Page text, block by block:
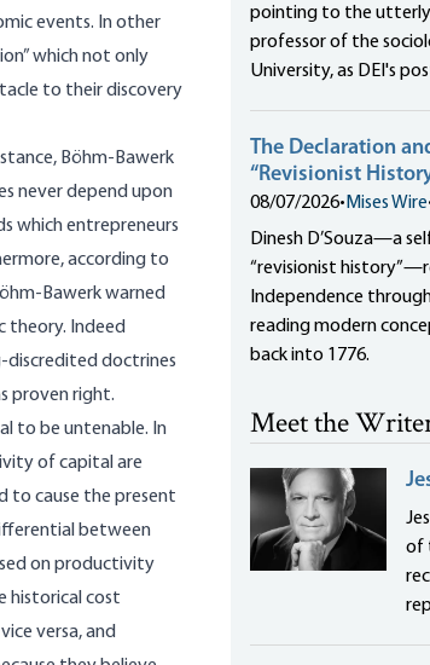
events. In other
which not only
to their discovery
Böhm-Bawerk
never depend upon
which entrepreneurs
according to
Bawerk warned
theory. Indeed
discredited doctrines
proven right.
to be untenable. In
of capital are
to cause the present
between
on productivity
historical cost
versa, and
pointing to the utterly
professor of the
University, as DEI's
The Declaration
“Revisionist
08/07/2026• Mises Wire
Dinesh D’Souza—a
“revisionist
Independence
reading modern
back into 1776.
Meet the
of